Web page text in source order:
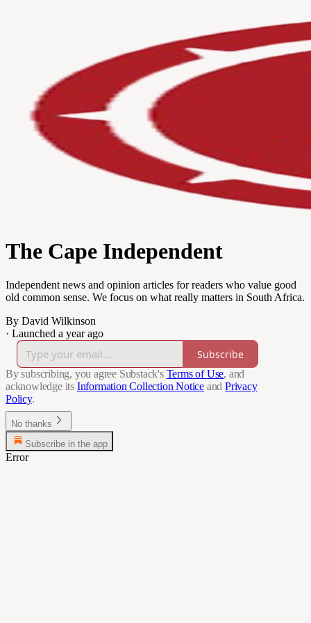
The Cape Independent
Independent news and opinion articles for readers who value good
old common sense. We focus on what really matters in South Africa.
By David Wilkinson
· Launched a year ago
Subscribe
By subscribing, you agree Substack's Terms of Use, and
acknowledge its Information Collection Notice and Privacy
Policy.
No thanks
Subscribe in the app
Error